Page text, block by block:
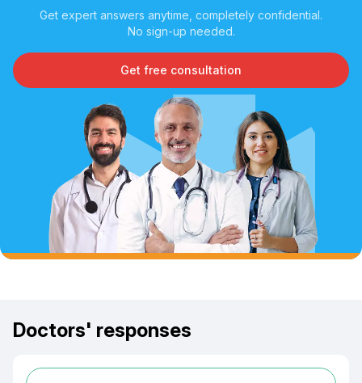
Get expert answers anytime, completely confidential.
No sign-up needed.
Get free consultation
Doctors' responses